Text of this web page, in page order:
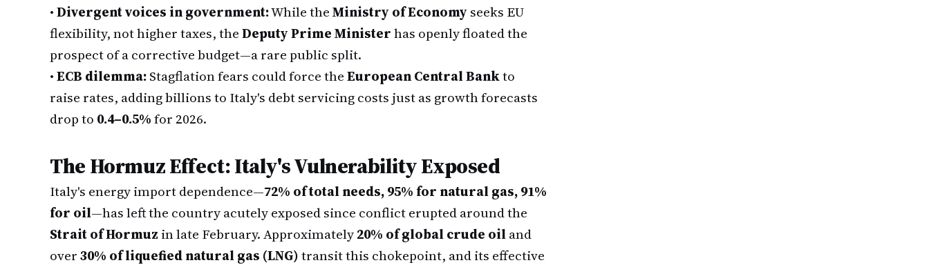
•Divergent voices in government:While theMinistry of Economy seeks EU
flexibility, not higher taxes, theDeputy Prime Ministerhas openly floated the
prospect of a corrective budget—a rare public split.
•ECB dilemma:Stagflation fears could force theEuropean Central Bankto
raise rates, adding billions to Italy's debt servicing costs just as growth forecasts
drop to 0.4–0.5%for 2026.
The Hormuz Effect: Italy's Vulnerability Exposed
Italy's energy import dependence—72% of total needs, 95% for natural gas, 91%
for oil—has left the country acutely exposed since conflict erupted around the
Strait of Hormuz in late February. Approximately20% of global crude oiland
over30% of liquefied natural gas (LNG)transit this chokepoint, and its effective